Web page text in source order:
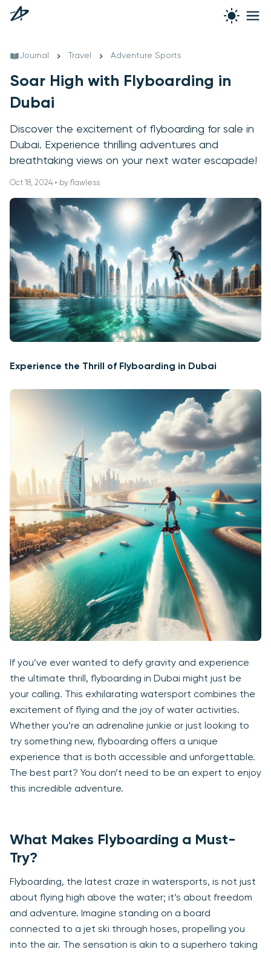
Journal Travel Adventure Sports
Soar High with Flyboarding in
Dubai
Discover the excitement of flyboarding for sale in
Dubai. Experience thrilling adventures and
breathtaking views on your next water escapade!
Oct 18, 2024 • by flawless
Experience the Thrill of Flyboarding in Dubai
If you’ve ever wanted to defy gravity and experience
the ultimate thrill, flyboarding in Dubai might just be
your calling. This exhilarating watersport combines the
excitement of flying and the joy of water activities.
Whether you’re an adrenaline junkie or just looking to
try something new, flyboarding offers a unique
experience that is both accessible and unforgettable.
The best part? You don’t need to be an expert to enjoy
this incredible adventure.
What Makes Flyboarding a Must-
Try?
Flyboarding, the latest craze in watersports, is not just
about flying high above the water; it’s about freedom
and adventure. Imagine standing on a board
connected to a jet ski through hoses, propelling you
into the air. The sensation is akin to a superhero taking